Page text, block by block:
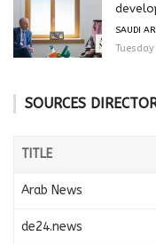
SAUDI
SOURCES
TITLE
Arab News
de24.news